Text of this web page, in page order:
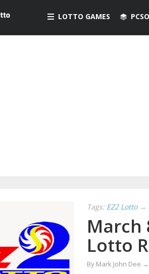
LOTTO GAMES
Tags: EZ2 Lotto →
March
Lotto
By Mark John Dee →